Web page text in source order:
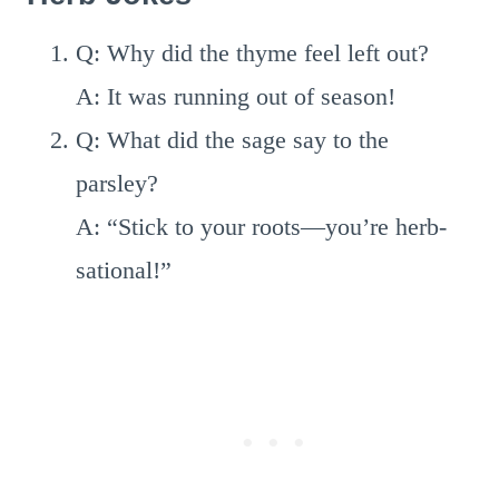
Q: Why did the thyme feel left out?
A: It was running out of season!
Q: What did the sage say to the
parsley?
A: “Stick to your roots—you’re herb-
sational!”